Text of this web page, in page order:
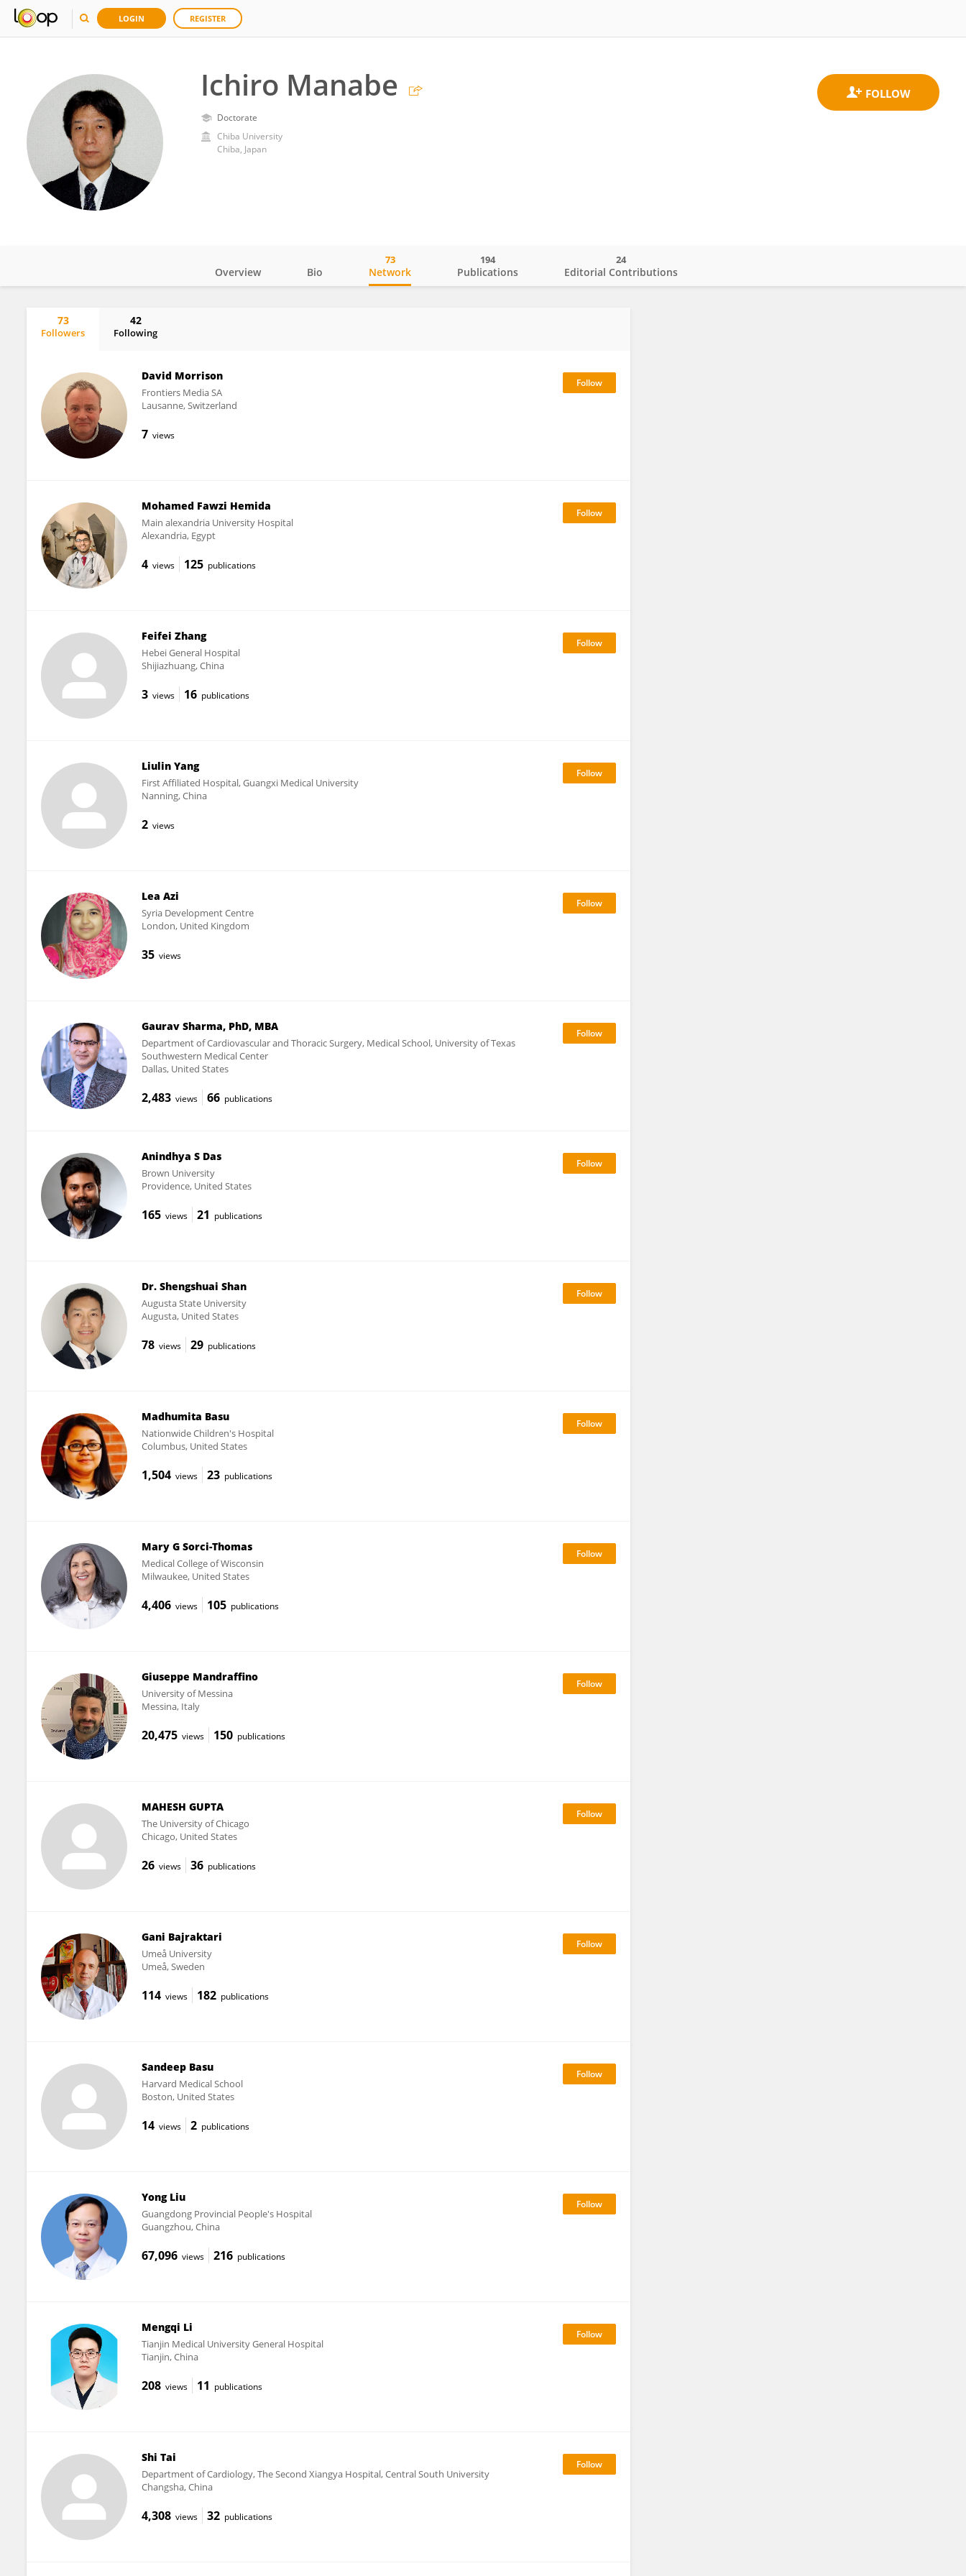
LOGIN REGISTER
Ichiro Manabe
Doctorate
Chiba University
Chiba, Japan
Overview Bio Network
73
Publications
194
Editorial Contributions
24
73
Followers
42
Following
David Morrison
Frontiers Media SA
Lausanne, Switzerland
7 views
Mohamed Fawzi Hemida
Main alexandria University Hospital
Alexandria, Egypt
4 views 125 publications
Feifei Zhang
Hebei General Hospital
Shijiazhuang, China
3 views 16 publications
Liulin Yang
First Affiliated Hospital, Guangxi Medical University
Nanning, China
2 views
Lea Azi
Syria Development Centre
London, United Kingdom
35 views
Gaurav Sharma, PhD, MBA
Department of Cardiovascular and Thoracic Surgery, Medical School, University of Texas
Southwestern Medical Center
Dallas, United States
2,483 views 66 publications
Anindhya S Das
Brown University
Providence, United States
165 views 21 publications
Dr. Shengshuai Shan
Augusta State University
Augusta, United States
78 views 29 publications
Madhumita Basu
Nationwide Children's Hospital
Columbus, United States
1,504 views 23 publications
Mary G Sorci-Thomas
Medical College of Wisconsin
Milwaukee, United States
4,406 views 105 publications
Giuseppe Mandraffino
University of Messina
Messina, Italy
20,475 views 150 publications
MAHESH GUPTA
The University of Chicago
Chicago, United States
26 views 36 publications
Gani Bajraktari
Umeå University
Umeå, Sweden
114 views 182 publications
Sandeep Basu
Harvard Medical School
Boston, United States
14 views 2 publications
Yong Liu
Guangdong Provincial People's Hospital
Guangzhou, China
67,096 views 216 publications
Mengqi Li
Tianjin Medical University General Hospital
Tianjin, China
208 views 11 publications
Shi Tai
Department of Cardiology, The Second Xiangya Hospital, Central South University
Changsha, China
4,308 views 32 publications